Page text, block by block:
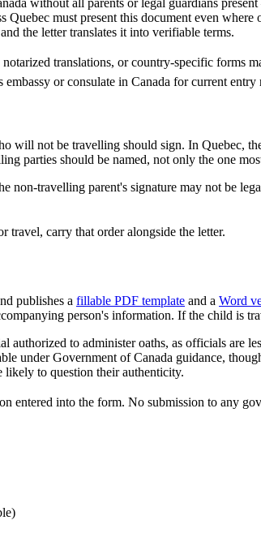
without all parents or legal guardians
Quebec must present this document even
the letter translates it into verifiable terms.
translations, or country-specific forms
or consulate in Canada for current
will not be travelling should sign. In Quebec,
parties should be named, not only the one
non-travelling parent's signature may not be
travel, carry that order alongside the letter.
publishes a fillable PDF template and a Word
person's information. If the child is
authorized to administer oaths, as officials are
under Government of Canada guidance,
likely to question their authenticity.
entered into the form. No submission to any